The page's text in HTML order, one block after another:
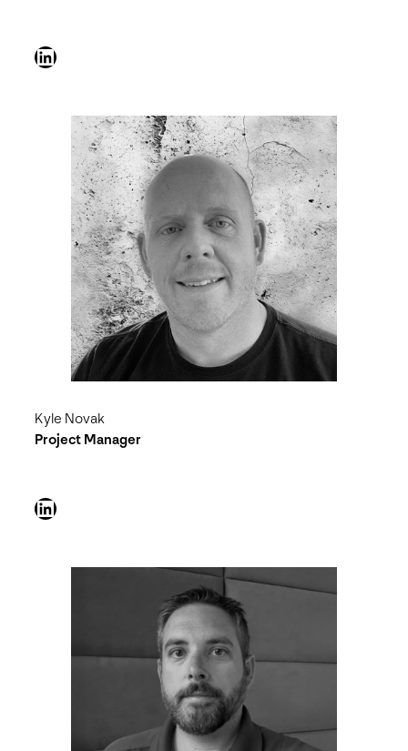
LinkedIn
Kyle Novak
Project Manager
LinkedIn